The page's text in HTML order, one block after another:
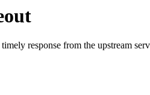
response from the upstream